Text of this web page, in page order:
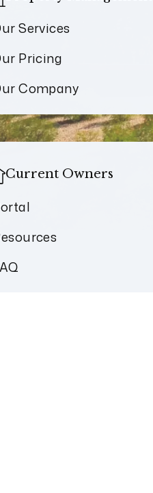
Services
Pricing
Company
Current Owners